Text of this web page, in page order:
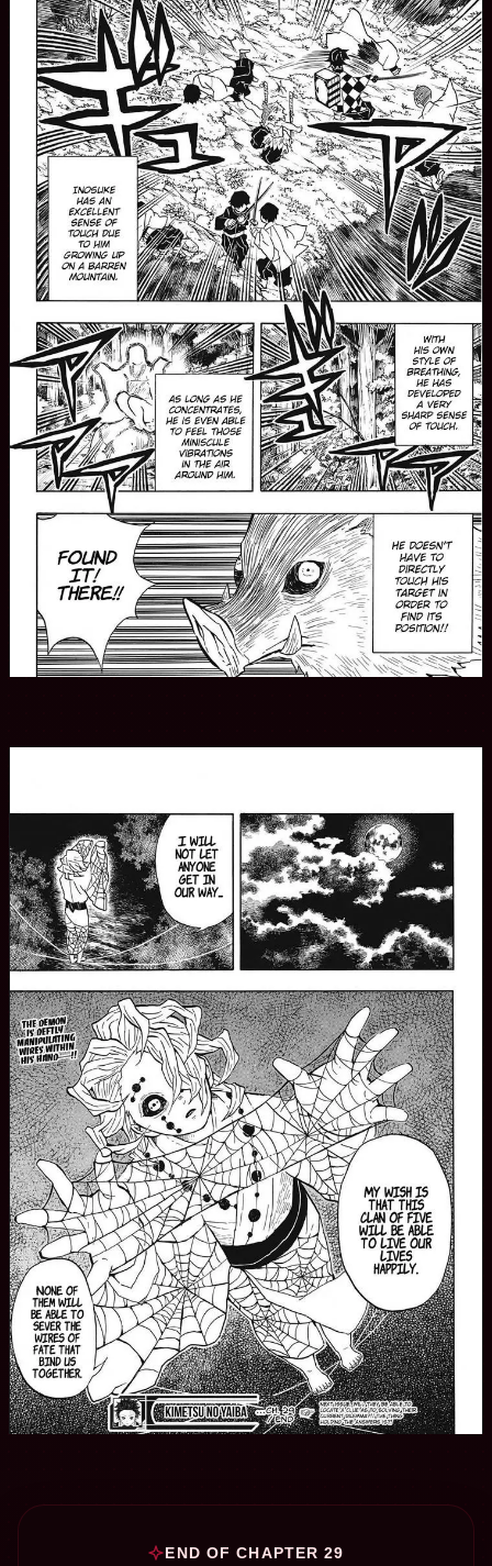
END OF CHAPTER 29